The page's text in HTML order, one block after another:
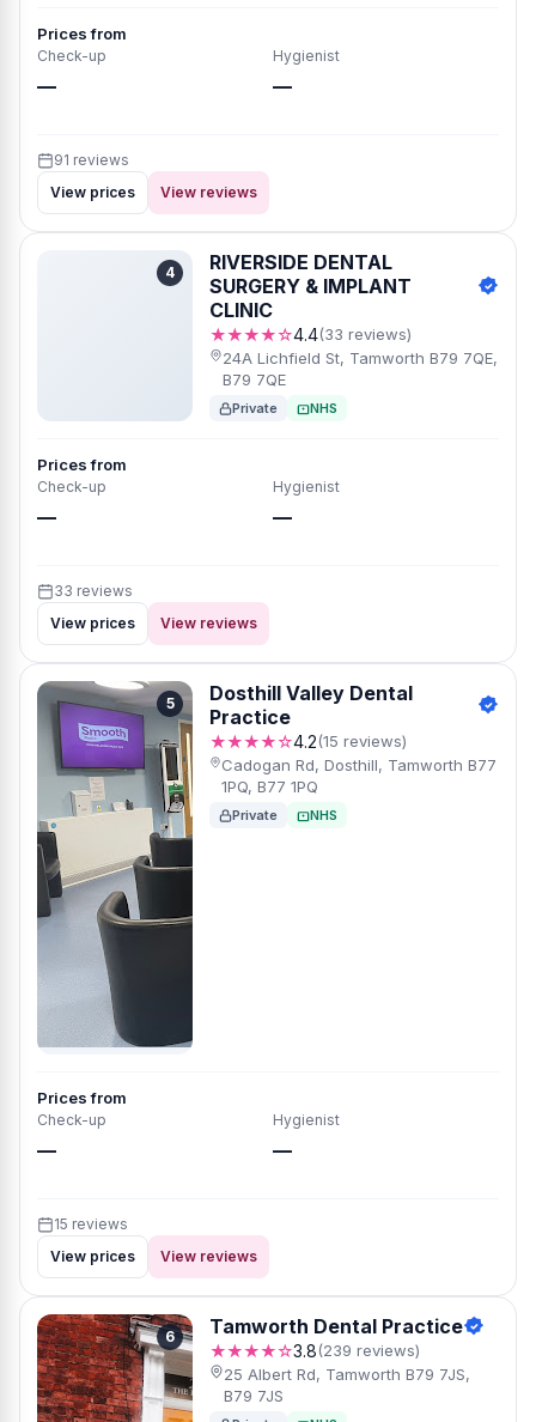
Prices from
Check-up
—
Hygienist
—
91 reviews
View prices
View reviews
4
RIVERSIDE DENTAL
SURGERY & IMPLANT
CLINIC
★★★★☆4.4(33 reviews)
24A Lichfield St, Tamworth B79 7QE,
B79 7QE
Private NHS
Prices from
Check-up
—
Hygienist
—
33 reviews
View prices
View reviews
5
Dosthill Valley Dental
Practice
★★★★☆4.2(15 reviews)
Cadogan Rd, Dosthill, Tamworth B77
1PQ, B77 1PQ
Private NHS
Prices from
Check-up
—
Hygienist
—
15 reviews
View prices
View reviews
6 Tamworth Dental Practice
★★★★☆3.8(239 reviews)
25 Albert Rd, Tamworth B79 7JS,
B79 7JS